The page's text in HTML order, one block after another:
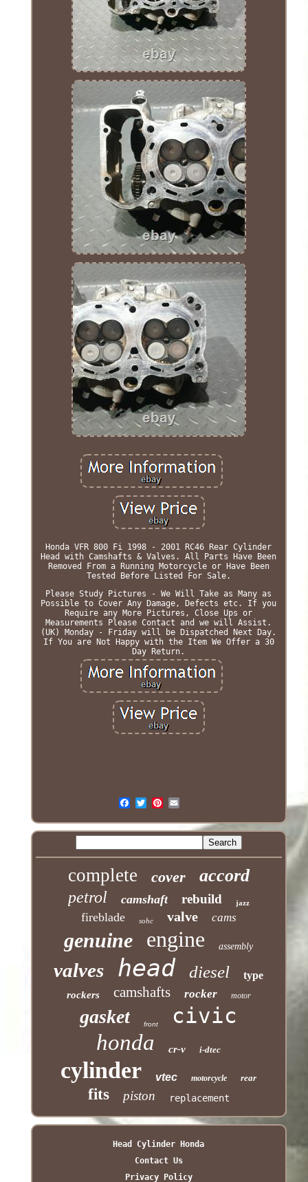
Honda VFR 800 Fi 1998 - 2001 RC46 Rear Cylinder
Head with Camshafts & Valves. All Parts Have Been
Removed From a Running Motorcycle or Have Been
Tested Before Listed For Sale.
Please Study Pictures - We Will Take as Many as
Possible to Cover Any Damage, Defects etc. If you
Require any More Pictures, Close Ups or
Measurements Please Contact and we will Assist.
(UK) Monday - Friday will be Dispatched Next Day.
If You are Not Happy with the Item We Offer a 30
Day Return.
complete cover accord
petrol camshaft rebuild jazz
fireblade sohc valve cams
genuine engine assembly
valves head diesel type
rockers camshafts rocker motor
gasket front
civic
honda
cr-v i-dtec
cylinder vtec motorcycle rear
fits piston replacement
Head Cylinder Honda
Contact Us
Privacy Policy